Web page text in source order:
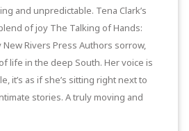
and unpredictable. Tena Clark’s
of joy The Talking of Hands:
Rivers Press Authors sorrow,
life in the deep South. Her voice is
it’s as if she’s sitting right next to
stories. A truly moving and